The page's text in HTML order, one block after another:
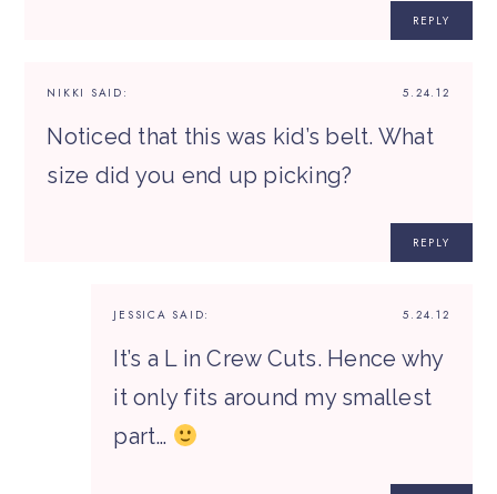
REPLY
5.24.12
NIKKI SAID:
Noticed that this was kid’s belt. What
size did you end up picking?
REPLY
5.24.12
JESSICA SAID:
It’s a L in Crew Cuts. Hence why
it only fits around my smallest
part…